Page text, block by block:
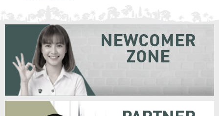
NEWCOMER
ZONE